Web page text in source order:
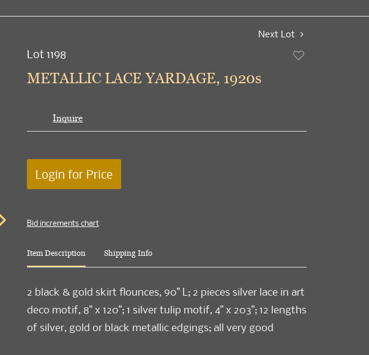
Next Lot
Lot 1198
METALLIC LACE YARDAGE, 1920s
Inquire
Login for Price
Bid increments chart
Item Description Shipping Info
2 black & gold skirt flounces, 90" L; 2 pieces silver lace in art
deco motif, 8" x 120"; 1 silver tulip motif, 4" x 203"; 12 lengths
of silver, gold or black metallic edgings; all very good